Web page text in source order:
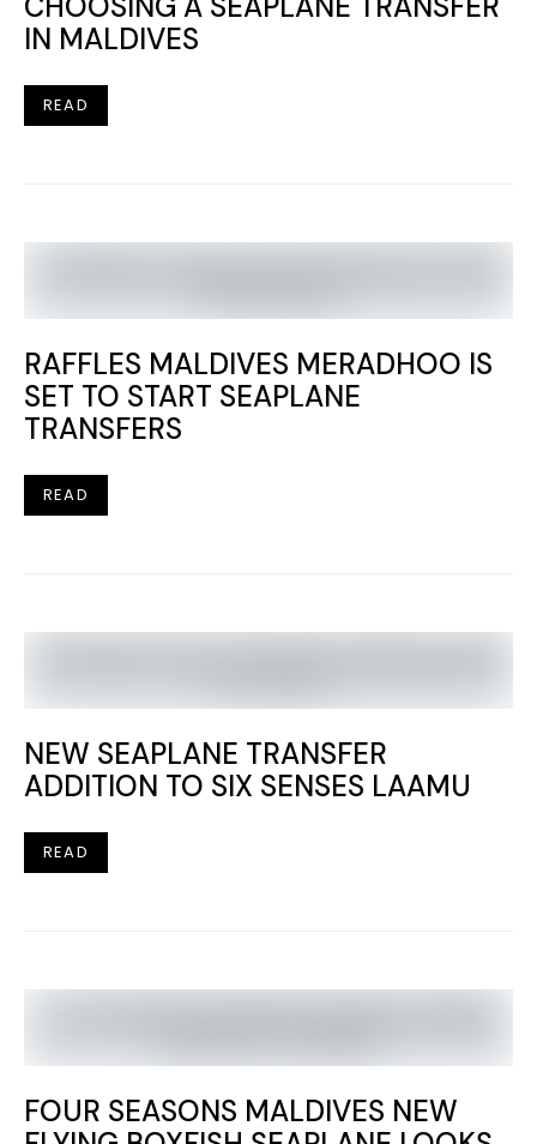
IN MALDIVES
READ
RAFFLES MALDIVES MERADHOO IS
SET TO START SEAPLANE
TRANSFERS
READ
NEW SEAPLANE TRANSFER
ADDITION TO SIX SENSES LAAMU
READ
FOUR SEASONS MALDIVES NEW